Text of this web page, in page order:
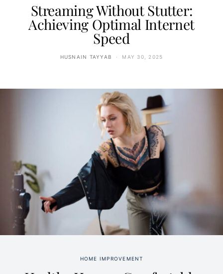
Streaming Without Stutter:
Achieving Optimal Internet
Speed
HUSNAIN TAYYAB MAY 30, 2025
HOME IMPROVEMENT